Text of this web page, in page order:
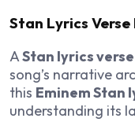
Stan Lyrics Verse
AStan lyrics
song’s narrative
this Eminem Stan
understanding its